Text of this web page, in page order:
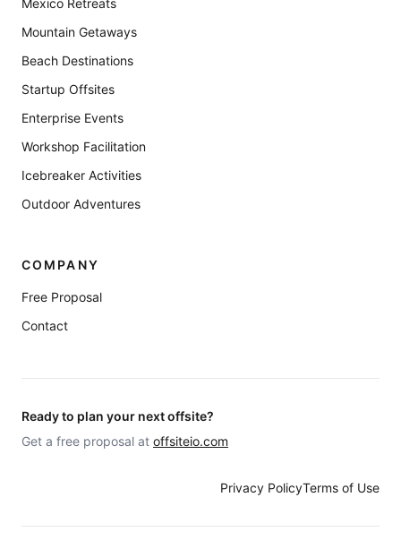
Mexico Retreats
Mountain Getaways
Beach Destinations
Startup Offsites
Enterprise Events
Workshop Facilitation
Icebreaker Activities
Outdoor Adventures
COMPANY
Free Proposal
Contact
Ready to plan your next offsite?
Get a free proposal at offsiteio.com
Privacy PolicyTerms of Use